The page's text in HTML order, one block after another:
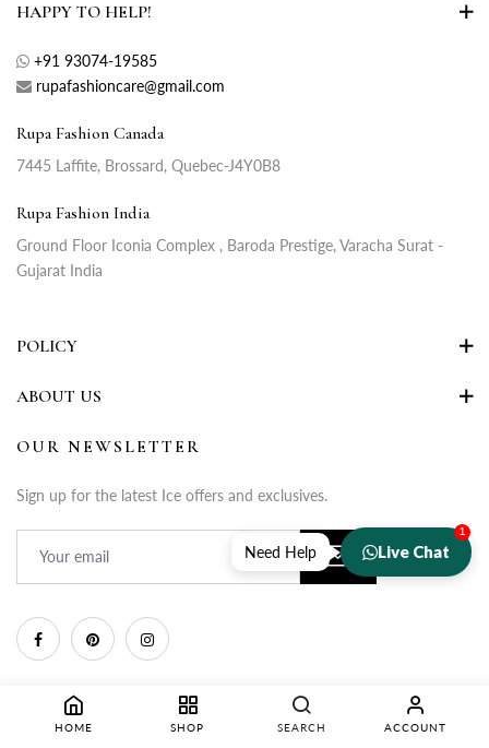
HOME SHOP SEARCH ACCOUNT
HAPPY TO HELP!
+91 93074-19585
rupafashioncare@gmail.com
Rupa Fashion Canada
7445 Laffite, Brossard, Quebec-J4Y0B8
Rupa Fashion India
Ground Floor Iconia Complex , Baroda Prestige, Varacha Surat -
Gujarat India
POLICY
ABOUT US
OUR NEWSLETTER
Sign up for the latest Ice offers and exclusives.
Need Help Live Chat
1